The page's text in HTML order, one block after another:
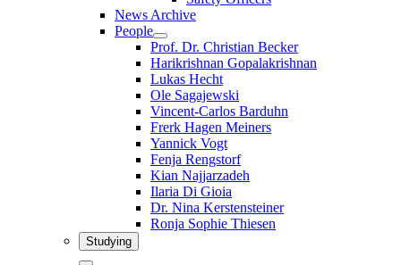
News Archive
People
Prof. Dr. Christian Becker
Harikrishnan Gopalakrishnan
Lukas Hecht
Ole Sagajewski
Vincent-Carlos Barduhn
Frerk Hagen Meiners
Yannick Vogt
Fenja Rengstorf
Kian Najjarzadeh
Ilaria Di Gioia
Dr. Nina Kerstensteiner
Ronja Sophie Thiesen
Studying